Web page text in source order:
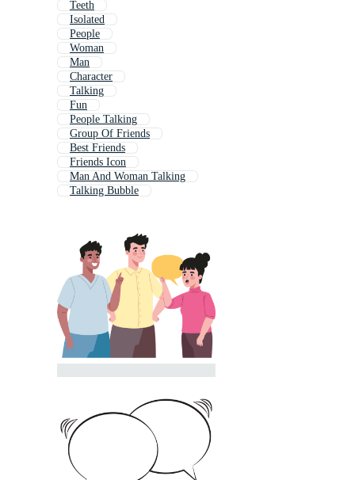
Teeth
Isolated
People
Woman
Man
Character
Talking
Fun
People Talking
Group Of Friends
Best Friends
Friends Icon
Man And Woman Talking
Talking Bubble